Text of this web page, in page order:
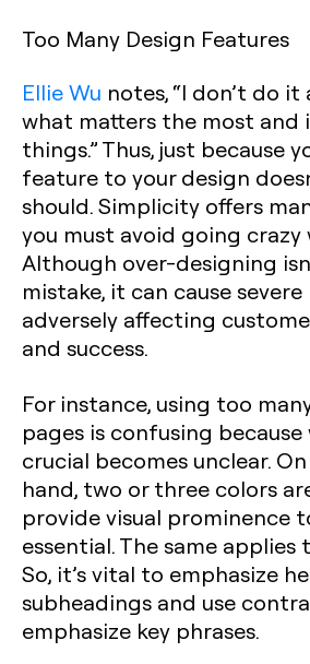
Too Many Design Features
Ellie Wu notes, “I don’t do it
what matters the most and
things.” Thus, just because
feature to your design
should. Simplicity offers
you must avoid going
Although over-designing
mistake, it can cause severe
adversely affecting
and success.
For instance, using too
pages is confusing
crucial becomes unclear.
hand, two or three colors
provide visual prominence
essential. The same
So, it’s vital to emphasize
subheadings and use
emphasize key phrases.